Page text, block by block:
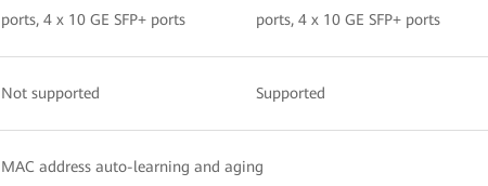
ports, 4 x 10 GE SFP+ ports
ports, 4 x 10 GE SFP+ ports
Not supported Supported
MAC address auto-learning and aging